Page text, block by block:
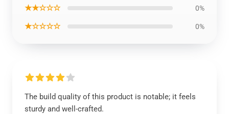
★★☆☆☆ 0%
★☆☆☆☆ 0%
The build quality of this product is notable; it feels
sturdy and well-crafted.